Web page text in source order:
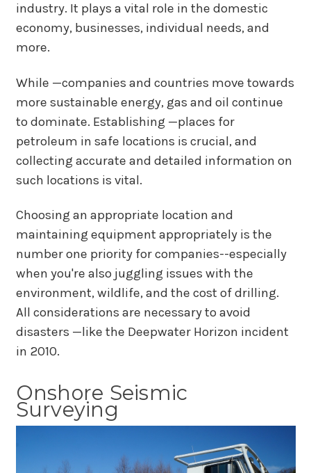
industry. It plays a vital role in the domestic
economy, businesses, individual needs, and
more.
While —companies and countries move towards
more sustainable energy, gas and oil continue
to dominate. Establishing —places for
petroleum in safe locations is crucial, and
collecting accurate and detailed information on
such locations is vital.
Choosing an appropriate location and
maintaining equipment appropriately is the
number one priority for companies--especially
when you're also juggling issues with the
environment, wildlife, and the cost of drilling.
All considerations are necessary to avoid
disasters —like the Deepwater Horizon incident
in 2010.
Onshore Seismic
Surveying